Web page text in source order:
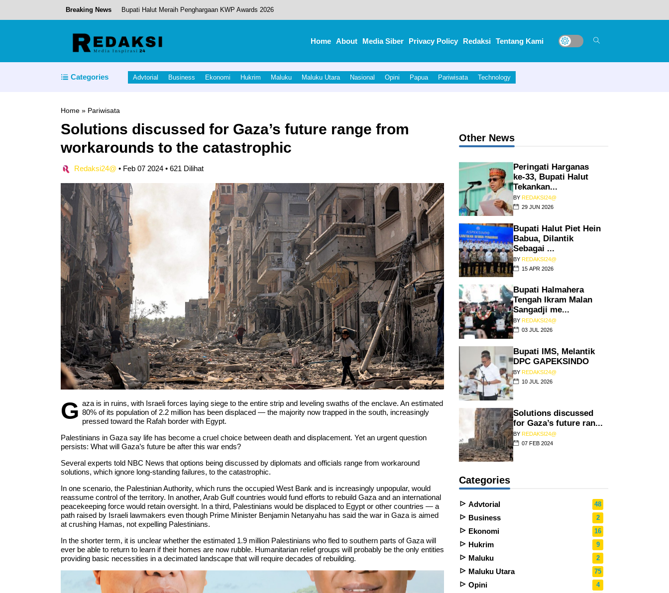
Breaking News Bupati Halut Meraih Penghargaan KWP Awards 2026
Pemda Halmahera Utara Meraih Predikat Opini WTP.
Pemkab Halmahera Tengah Rotasi Sejumlah Pejabat OPD, Perkuat Kinerja Birokrasi
Home About Media Siber Privacy Policy Redaksi Tentang Kami
Categories Advtorial Business Ekonomi Hukrim Maluku Maluku Utara Nasional Opini Papua Pariwisata Technology
Home » Pariwisata
Solutions discussed for Gaza’s future range from
workarounds to the catastrophic
Redaksi24@ • Feb 07 2024 • 621 Dilihat
G aza is in ruins, with Israeli forces laying siege to the entire strip and leveling swaths of the enclave. An estimated
80% of its population of 2.2 million has been displaced — the majority now trapped in the south, increasingly
pressed toward the Rafah border with Egypt.
Palestinians in Gaza say life has become a cruel choice between death and displacement. Yet an urgent question
persists: What will Gaza’s future be after this war ends?
Several experts told NBC News that options being discussed by diplomats and officials range from workaround
solutions, which ignore long-standing failures, to the catastrophic.
In one scenario, the Palestinian Authority, which runs the occupied West Bank and is increasingly unpopular, would
reassume control of the territory. In another, Arab Gulf countries would fund efforts to rebuild Gaza and an international
peacekeeping force would retain oversight. In a third, Palestinians would be displaced to Egypt or other countries — a
path raised by Israeli lawmakers even though Prime Minister Benjamin Netanyahu has said the war in Gaza is aimed
at crushing Hamas, not expelling Palestinians.
In the shorter term, it is unclear whether the estimated 1.9 million Palestinians who fled to southern parts of Gaza will
ever be able to return to learn if their homes are now rubble. Humanitarian relief groups will probably be the only entities
providing basic necessities in a decimated landscape that will require decades of rebuilding.
Other News
Peringati Harganas
ke-33, Bupati Halut
Tekankan...
BY REDAKSI24@
29 JUN 2026
Bupati Halut Piet Hein
Babua, Dilantik
Sebagai ...
BY REDAKSI24@
15 APR 2026
Bupati Halmahera
Tengah Ikram Malan
Sangadji me...
BY REDAKSI24@
03 JUL 2026
Bupati IMS, Melantik
DPC GAPEKSINDO
BY REDAKSI24@
10 JUL 2026
Solutions discussed
for Gaza’s future ran...
BY REDAKSI24@
07 FEB 2024
Categories
Advtorial 48
Business 2
Ekonomi 16
Hukrim 9
Maluku 2
Maluku Utara 75
Opini 4